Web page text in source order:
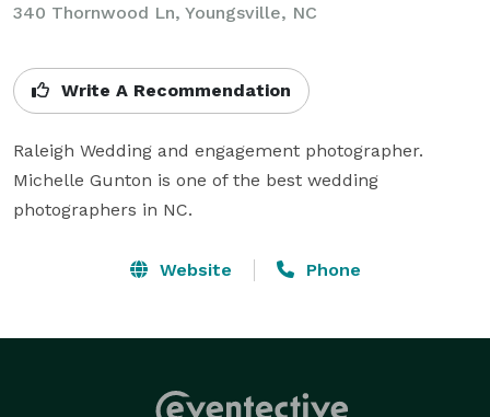
340 Thornwood Ln, Youngsville, NC
Write A Recommendation
Raleigh Wedding and engagement photographer.
Michelle Gunton is one of the best wedding
photographers in NC.
Website Phone